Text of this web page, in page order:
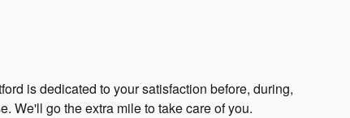
is dedicated to your satisfaction before, during,
We'll go the extra mile to take care of you.